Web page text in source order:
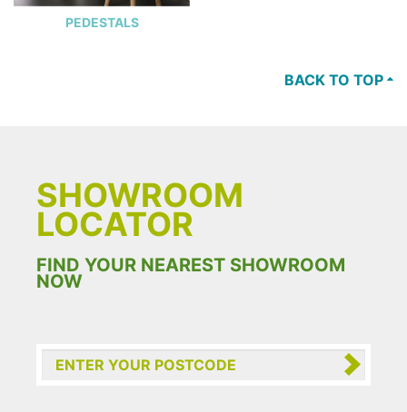
PEDESTALS
BACK TO TOP
SHOWROOM
LOCATOR
FIND YOUR NEAREST SHOWROOM
NOW